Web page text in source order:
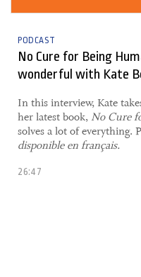
PODCAST
No Cure for Being
wonderful with Kate
In this interview, Kate
her latest book, No Cure
solves a lot of everything.
disponible en français.
26:47